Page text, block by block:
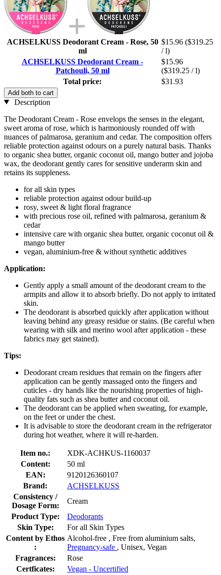
ACHSELKUSS Deodorant Cream - Rose, 50
ml
$15.96 ($319.25
/ l)
ACHSELKUSS Deodorant Cream -
Patchouli, 50 ml
$15.96
($319.25 / l)
Total price:
$31.93
Add both to cart
Description
The Deodorant Cream - Rose envelops the senses in the elegant,
sweet aroma of rose, which is harmoniously rounded off with
nuances of palmarosa, geranium and cedar. The composition offers
reliable protection against odours on a purely natural basis. Thanks
to organic shea butter, organic coconut oil, mango butter and jojoba
wax, the deodorant gently cares for sensitive underarm skin and
retains its suppleness.
for all skin types
reliable protection against odour build-up
rosy, sweet & light floral fragrance
with precious rose oil, refined with palmarosa, geranium &
cedar
intensive care with organic shea butter, organic coconut oil &
mango butter
vegan, aluminium-free & without synthetic additives
Application:
Gently apply a small amount of the deodorant cream to the
armpits and allow it to absorb briefly. Do not apply to irritated
skin.
The deodorant is absorbed quickly after application without
leaving behind any greasy residue or stains. (Be careful when
wearing with silk and merino wool after application - these
fabrics may get stained).
Tips:
Deodorant cream residues that remain on the fingers after
application can be gently massaged onto the fingers and
cuticles - dry hands like the nourishing properties of high-
quality fats such as shea butter and coconut oil.
The deodorant can be applied when sweating, for example,
on the feet or under the chest.
It is advisable to store the deodorant cream in the refrigerator
during hot weather, where it will re-harden.
Item no.:
XDK-ACHKUS-1160037
Content:
50 ml
EAN:
9120126360107
Brand:
ACHSELKUSS
Consistency /
Dosage Form:
Cream
Product Type:
Deodorants
Skin Type:
For all Skin Types
Content by Ethos
:
Alcohol-free , Free from aluminium salts,
Pregnancy-safe , Unisex, Vegan
Fragrances:
Rose
Certficates:
Vegan - Uncertified